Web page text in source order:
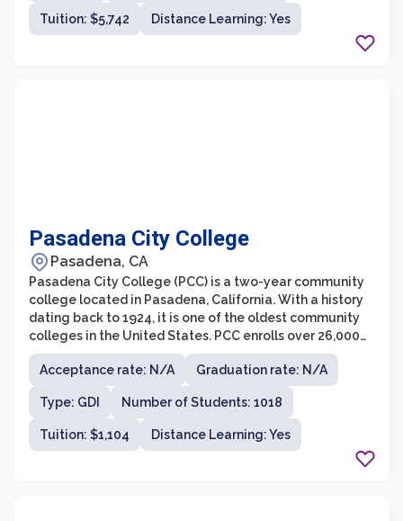
students with numerous opportunities for experiential
learning, industry partnerships, and research
Tuition: $5,742 Distance Learning: Yes
Pasadena City College
Pasadena, CA
Pasadena City College (PCC) is a two-year community
college located in Pasadena, California. With a history
dating back to 1924, it is one of the oldest community
colleges in the United States. PCC enrolls over 26,000
students each semester, offering a wide range of
academic and vocational programs.
Acceptance rate: N/A Graduation rate: N/A
Type: GDI Number of Students: 1018
Tuition: $1,104 Distance Learning: Yes